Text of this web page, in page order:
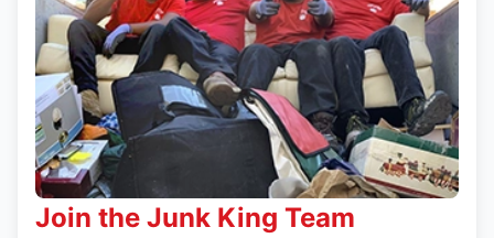
Join the Junk King Team